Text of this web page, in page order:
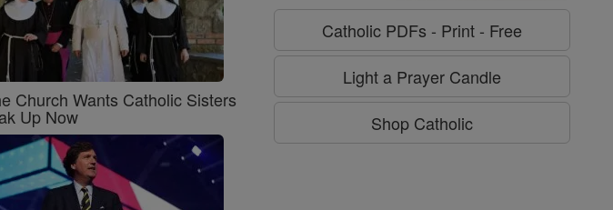
Church Wants Catholic Sisters
Up Now
Catholic PDFs - Print - Free
Light a Prayer Candle
Shop Catholic